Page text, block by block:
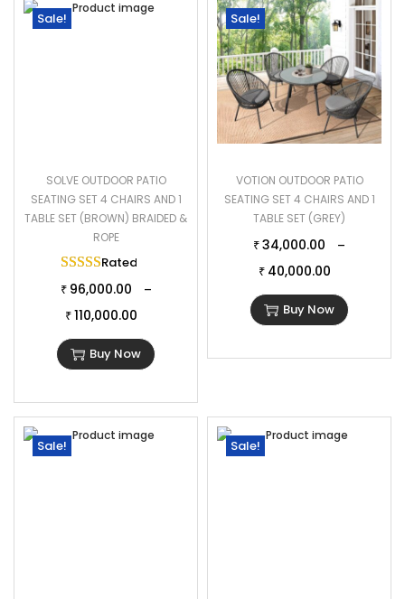
Sale!
SOLVE OUTDOOR PATIO
SEATING SET 4 CHAIRS AND 1
TABLE SET (BROWN) BRAIDED &
ROPE
Rated
₹ 96,000.00 –
₹ 110,000.00
Buy Now
Sale!
VOTION OUTDOOR PATIO
SEATING SET 4 CHAIRS AND 1
TABLE SET (GREY)
₹ 34,000.00 –
₹ 40,000.00
Buy Now
Sale! Sale!